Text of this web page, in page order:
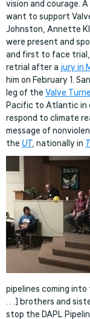
vision and courage. A
want to support
Johnston, Annette
were present and
and first to face
retrial after a jury in
him on February 1.
leg of the Valve
Pacific to Atlantic in
respond to climate
message of
the UT, nationally in
pipelines coming
. . .] brothers and
stop the DAPL